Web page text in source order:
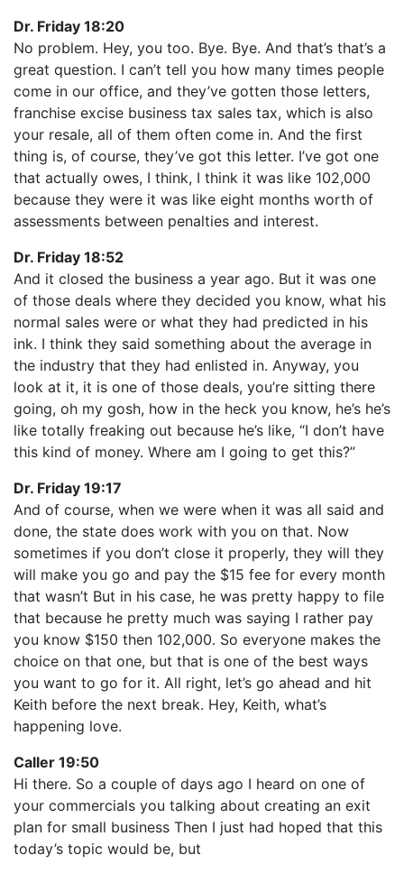
Dr. Friday 18:20
No problem. Hey, you too. Bye. Bye. And that’s that’s a
great question. I can’t tell you how many times people
come in our office, and they’ve gotten those letters,
franchise excise business tax sales tax, which is also
your resale, all of them often come in. And the first
thing is, of course, they’ve got this letter. I’ve got one
that actually owes, I think, I think it was like 102,000
because they were it was like eight months worth of
assessments between penalties and interest.
Dr. Friday 18:52
And it closed the business a year ago. But it was one
of those deals where they decided you know, what his
normal sales were or what they had predicted in his
ink. I think they said something about the average in
the industry that they had enlisted in. Anyway, you
look at it, it is one of those deals, you’re sitting there
going, oh my gosh, how in the heck you know, he’s he’s
like totally freaking out because he’s like, “I don’t have
this kind of money. Where am I going to get this?”
Dr. Friday 19:17
And of course, when we were when it was all said and
done, the state does work with you on that. Now
sometimes if you don’t close it properly, they will they
will make you go and pay the $15 fee for every month
that wasn’t But in his case, he was pretty happy to file
that because he pretty much was saying I rather pay
you know $150 then 102,000. So everyone makes the
choice on that one, but that is one of the best ways
you want to go for it. All right, let’s go ahead and hit
Keith before the next break. Hey, Keith, what’s
happening love.
Caller 19:50
Hi there. So a couple of days ago I heard on one of
your commercials you talking about creating an exit
plan for small business Then I just had hoped that this
today’s topic would be, but